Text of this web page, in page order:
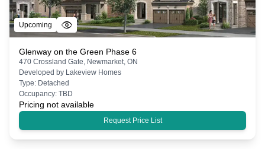
Upcoming
Glenway on the Green Phase 6
470 Crossland Gate, Newmarket, ON
Developed by Lakeview Homes
Type: Detached
Occupancy: TBD
Pricing not available
Request Price List